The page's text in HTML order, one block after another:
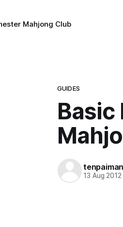
Mahjong Club
GUIDES
Basic
tenpaiman
13 Aug 2012